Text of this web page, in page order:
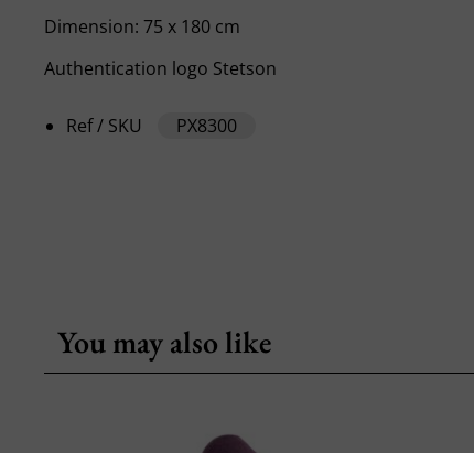
Dimension: 75 x 180 cm
Authentication logo Stetson
Ref / SKU PX8300
You may also like